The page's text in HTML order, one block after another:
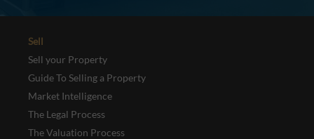
Sell
Sell your Property
Guide To Selling a Property
Market Intelligence
The Legal Process
The Valuation Process